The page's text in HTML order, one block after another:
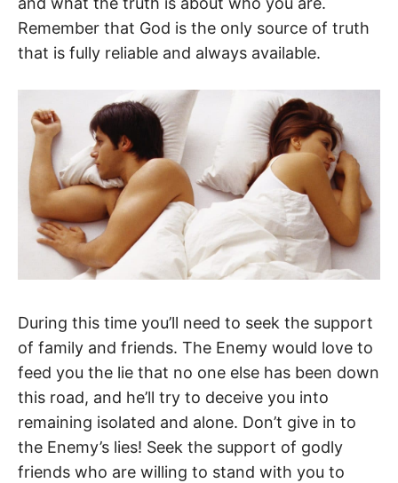
Remember that God is the only source of truth
that is fully reliable and always available.
During this time you’ll need to seek the support
of family and friends. The Enemy would love to
feed you the lie that no one else has been down
this road, and he’ll try to deceive you into
remaining isolated and alone. Don’t give in to
the Enemy’s lies! Seek the support of godly
friends who are willing to stand with you to